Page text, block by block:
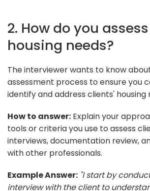
2. How do you
housing needs?
The interviewer wants to know
assessment process to ensure you
identify and address clients' housing
How to answer: Explain your
tools or criteria you use to assess
interviews, documentation review,
with other professionals.
Example Answer: "I start by
interview with the client to